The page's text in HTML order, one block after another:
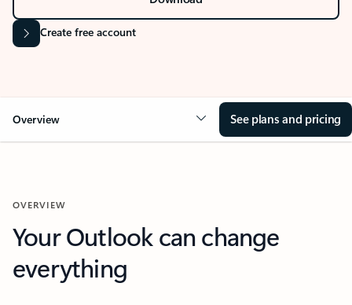
Create free account
Overview See plans and pricing
OVERVIEW
Your Outlook can change
everything